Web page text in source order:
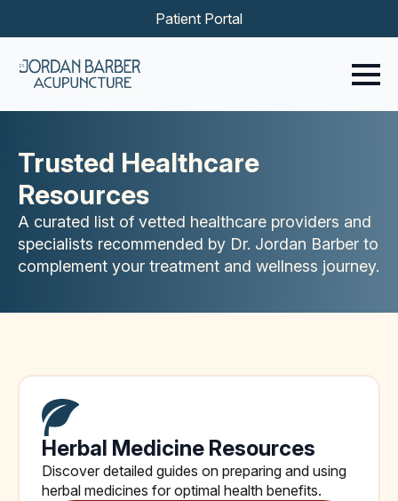
Patient Portal
Trusted Healthcare
Resources
A curated list of vetted healthcare providers and
specialists recommended by Dr. Jordan Barber to
complement your treatment and wellness journey.
Herbal Medicine Resources
Discover detailed guides on preparing and using
herbal medicines for optimal health benefits.